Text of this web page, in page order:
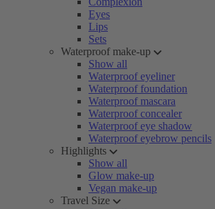
Eyes
Lips
Sets
Waterproof make-up
Show all
Waterproof eyeliner
Waterproof foundation
Waterproof mascara
Waterproof concealer
Waterproof eye shadow
Waterproof eyebrow pencils
Highlights
Show all
Glow make-up
Vegan make-up
Travel Size